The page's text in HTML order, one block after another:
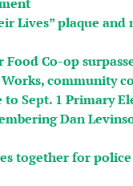
Lives” plaque and
Food Co-op
community
to Sept. 1 Primary
Dan
together for